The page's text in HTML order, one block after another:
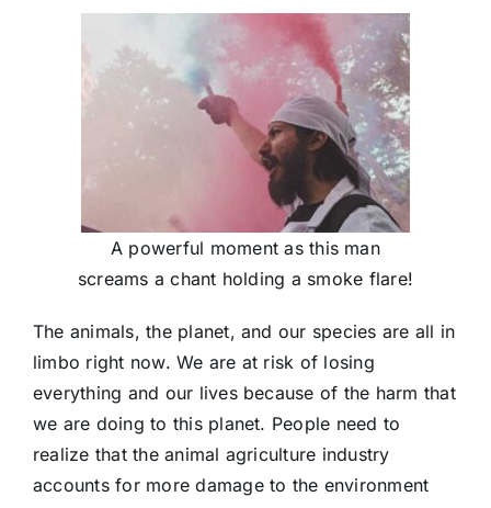
A powerful moment as this man
screams a chant holding a smoke flare!
The animals, the planet, and our species are all in
limbo right now. We are at risk of losing
everything and our lives because of the harm that
we are doing to this planet. People need to
realize that the animal agriculture industry
accounts for more damage to the environment